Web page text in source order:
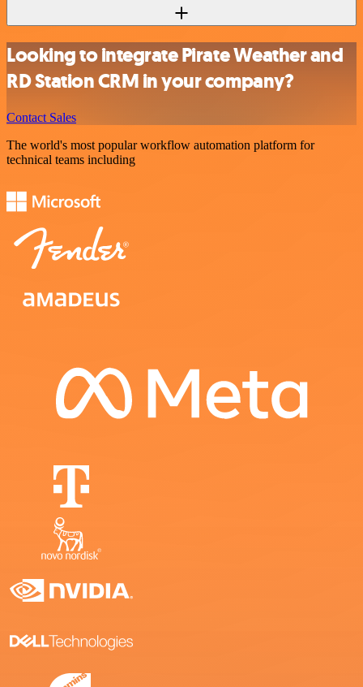
Looking to integrate Pirate Weather and
RD Station CRM in your company?
Contact Sales
The world's most popular workflow automation platform for
technical teams including